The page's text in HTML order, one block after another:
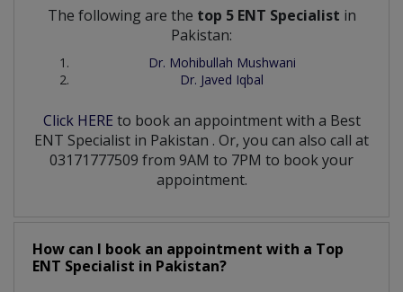
The following are the top 5 ENT Specialist in
Pakistan:
Dr. Mohibullah Mushwani
Dr. Javed Iqbal
Click HERE to book an appointment with a Best
ENT Specialist in Pakistan . Or, you can also call at
03171777509 from 9AM to 7PM to book your
appointment.
How can I book an appointment with a Top
ENT Specialist in Pakistan?